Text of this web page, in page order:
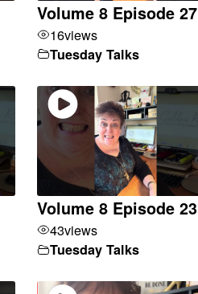
Volume 8 Episode 27
16views
Tuesday Talks
Volume 8 Episode 23
43views
Tuesday Talks